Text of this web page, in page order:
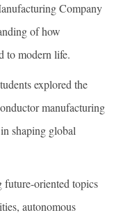
Company
of how
to modern life.
explored the
manufacturing
shaping global
future-oriented topics
autonomous